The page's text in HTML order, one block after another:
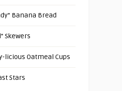
Banana Bread
Skewers
licious Oatmeal Cups
Stars